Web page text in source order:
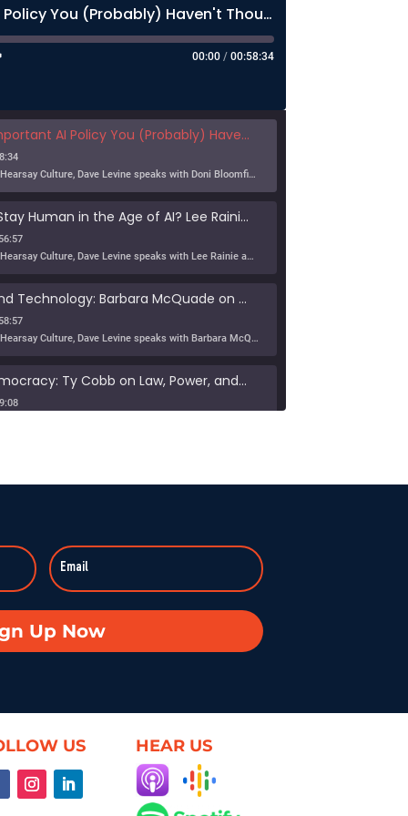
The Most Important AI Policy You (Probably) Haven't Thought About Much
00:00 / 00:58:34
AI Policy You (Probably) Haven't Thought About Much
In this episode of Hearsay Culture, Dave Levine speaks with Doni Bloomfield about his forthcoming article (with Jeff Gordon), The New Export Control Equlibrium, and why export controls — one […]
Can Humans Stay Human in the Age of AI? Lee Rainie on Resilience, Trust, and the Future
In this episode of Hearsay Culture, Dave Levine speaks with Lee Rainie about the new Imagining the Digital Future report, Building a Human Resilience Infrastructure for the AI Age, which […]
Tribe, Truth, and Technology: Barbara McQuade on the Disinformation Crisis
In this episode of Hearsay Culture, Dave Levine speaks with Barbara McQuade about her book Attack from Within, exploring how deliberate falsehoods spread through politics, media, and technology to manipulate […]
Defending Democracy: Ty Cobb on Law, Power, and Truth
Hometown Isn’t Helpless
In this powerful episode, longtime Hearsay Culture guest Lorelei Kelly returns to share her groundbreaking new project, Defend the Constitution, which empowers citizens to hold their own congressional-style field hearings. […]
When Obsession Turns Ugly
We Change the Internet
and the Illusion of Choice
Up Now
US HEAR US